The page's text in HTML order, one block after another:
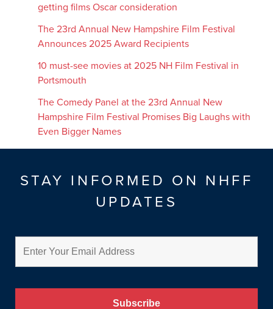
getting films Oscar consideration
The 23rd Annual New Hampshire Film Festival
Announces 2025 Award Recipients
10 must-see movies at 2025 NH Film Festival in
Portsmouth
The Comedy Panel at the 23rd Annual New
Hampshire Film Festival Promises Big Laughs with
Even Bigger Names
STAY INFORMED ON NHFF
UPDATES